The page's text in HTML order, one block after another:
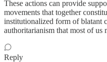
These actions can provide
movements that together
institutionalized form of blatant
authoritarianism that most of us
Reply